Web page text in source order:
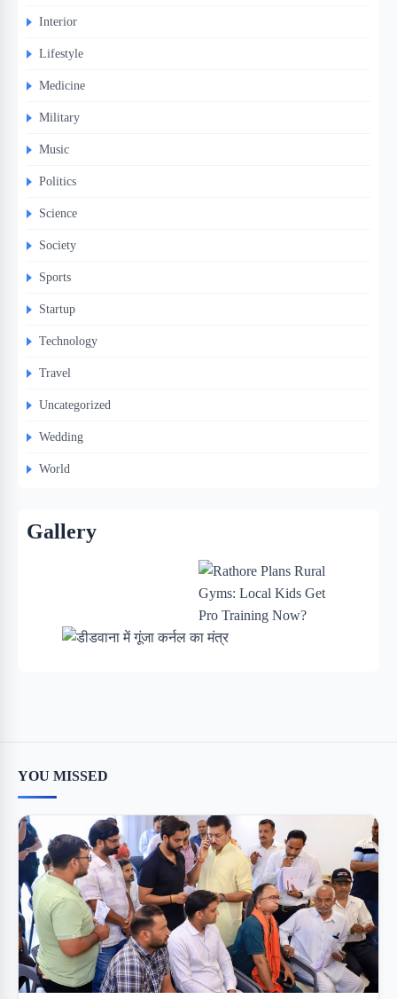
Interior
Lifestyle
Medicine
Military
Music
Politics
Science
Society
Sports
Startup
Technology
Travel
Uncategorized
Wedding
World
Gallery
YOU MISSED